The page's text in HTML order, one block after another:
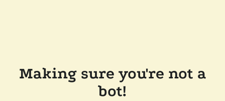
Making sure you're not a
bot!